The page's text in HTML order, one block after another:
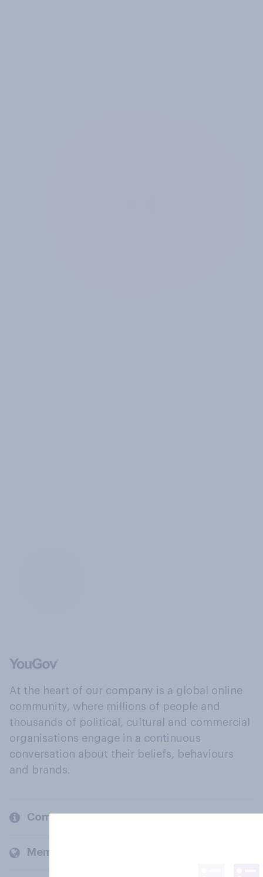
At the heart of our company is a global online
community, where millions of people and
thousands of political, cultural and commercial
organisations engage in a continuous
conversation about their beliefs, behaviours
and brands.
Company
Members and clients